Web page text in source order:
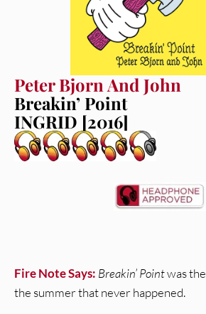
Peter Bjorn And John
Breakin’ Point
INGRID [2016]
Fire Note Says: Breakin’ Pointwas
the summer that never happened.